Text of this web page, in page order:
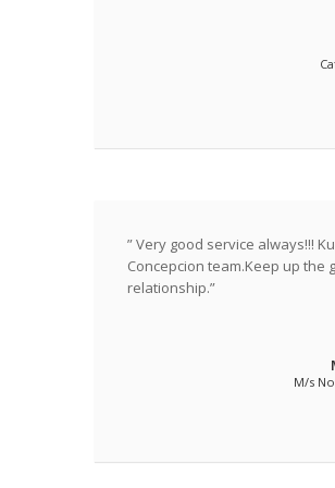
satisfactory completion of SC-
up the conﬁdence with them
embark on the second project
and we would have no
recommending to those who
quality service.
” Very good service always!!!
Concepcion team.Keep up the
relationship.”
M/s